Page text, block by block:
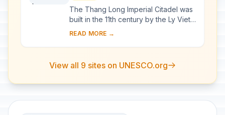
The Thang Long Imperial Citadel was
built in the 11th century by the Ly Viet
Dynasty, marking the independence
...
READ MORE →
View all 9 sites on UNESCO.org